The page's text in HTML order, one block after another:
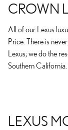
CROWN
All of our Lexus
Price. There is
Lexus; we do the
Southern California.
LEXUS